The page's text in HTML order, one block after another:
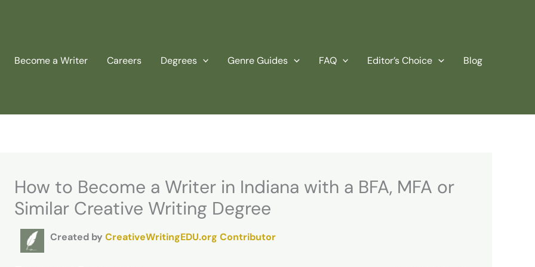
Become a Writer
Careers Degrees Genre Guides FAQ Editor’s Choice Blog
How to Become a Writer in Indiana with a BFA, MFA or
Similar Creative Writing Degree
Created by CreativeWritingEDU.org Contributor